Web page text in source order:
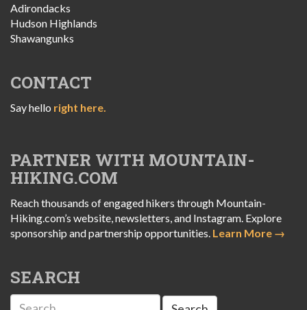
Adirondacks
Hudson Highlands
Shawangunks
CONTACT
Say hello right here.
PARTNER WITH MOUNTAIN-
HIKING.COM
Reach thousands of engaged hikers through Mountain-
Hiking.com’s website, newsletters, and Instagram. Explore
sponsorship and partnership opportunities. Learn More →
SEARCH
Search